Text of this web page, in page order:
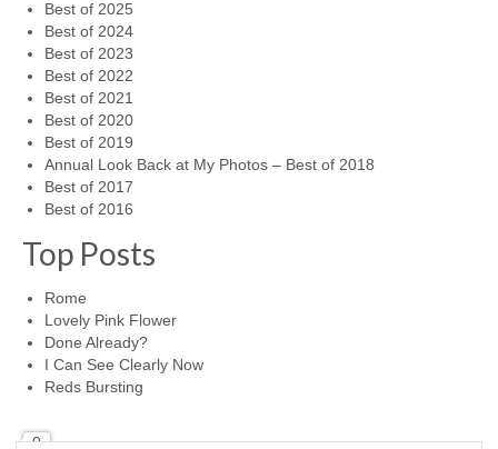
Best of 2025
Best of 2024
Best of 2023
Best of 2022
Best of 2021
Best of 2020
Best of 2019
Annual Look Back at My Photos – Best of 2018
Best of 2017
Best of 2016
Top Posts
Rome
Lovely Pink Flower
Done Already?
I Can See Clearly Now
Reds Bursting
0